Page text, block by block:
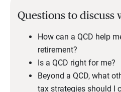
Questions to discuss
How can a QCD help
retirement?
Is a QCD right for me?
Beyond a QCD, what
tax strategies should I